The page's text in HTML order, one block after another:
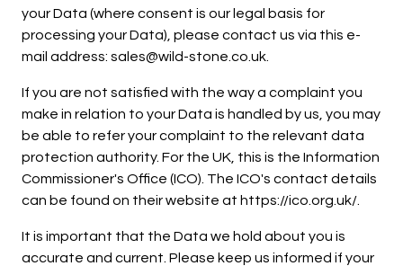
your Data (where consent is our legal basis for
processing your Data), please contact us via this e-
mail address: sales@wild-stone.co.uk.
If you are not satisfied with the way a complaint you
make in relation to your Data is handled by us, you may
be able to refer your complaint to the relevant data
protection authority. For the UK, this is the Information
Commissioner's Office (ICO). The ICO's contact details
can be found on their website at https://ico.org.uk/.
It is important that the Data we hold about you is
accurate and current. Please keep us informed if your